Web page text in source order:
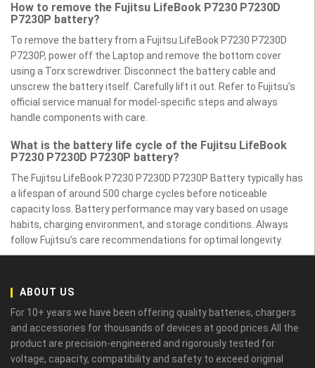
How to remove the Fujitsu LifeBook P7230 P7230D
P7230P battery?
To remove the battery from a Fujitsu LifeBook P7230 P7230D
P7230P, power off the Laptop and remove the bottom cover
using a Torx screwdriver. Disconnect the battery cable and
unscrew the battery itself. Carefully lift it out. Refer to Fujitsu’s
official service manual for model-specific steps and always
handle components with care.
What is the battery life cycle of the Fujitsu LifeBook
P7230 P7230D P7230P battery?
The Fujitsu LifeBook P7230 P7230D P7230P Battery typically has
a lifespan of around 500 charge cycles before noticeable
capacity loss. Battery performance may vary based on usage
habits, charging environment, and storage conditions. Always
follow Fujitsu’s care recommendations for optimal longevity.
ABOUT US
For 10+ years we have been offering quality batteries, chargers
and accessories for thousands of devices at good prices.All the
product are precision-engineered and rigorously tested for
voltage, capacity, compatibility and safety to exceed original